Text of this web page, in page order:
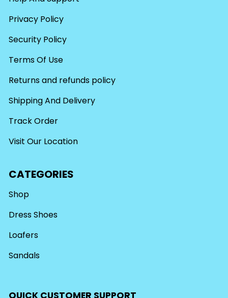
Privacy Policy
Security Policy
Terms Of Use
Returns and refunds policy
Shipping And Delivery
Track Order
Visit Our Location
CATEGORIES
Shop
Dress Shoes
Loafers
Sandals
QUICK CUSTOMER SUPPORT